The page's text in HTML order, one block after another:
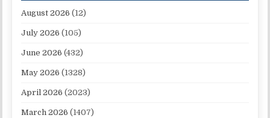
August 2026 (12)
July 2026 (105)
June 2026 (432)
May 2026 (1328)
April 2026 (2023)
March 2026 (1407)